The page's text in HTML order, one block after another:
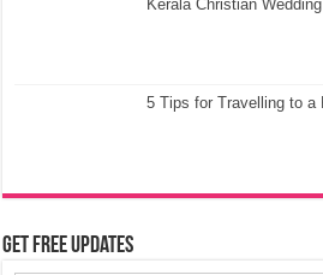
Kerala Christian
5 Tips for Travelling to a
Get Free Updates